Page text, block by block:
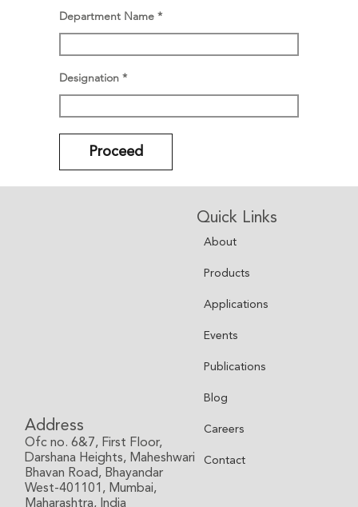
Department Name
Proceed
Designation
About
Products
Applications
Events
Publications
Blog
Careers
Contact
Address
Ofc no. 6&7, First Floor,
Darshana Heights, Maheshwari
Bhavan Road, Bhayandar
West-401101, Mumbai,
Maharashtra, India
Quick Links